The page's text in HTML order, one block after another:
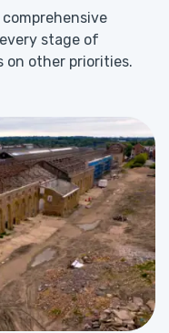
stage of
on other priorities.